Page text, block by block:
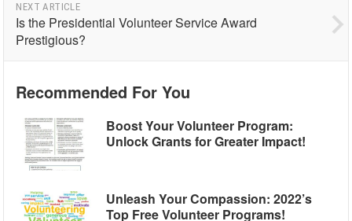
NEXT ARTICLE
Is the Presidential Volunteer Service Award
Prestigious?
Recommended For You
Boost Your Volunteer Program:
Unlock Grants for Greater Impact!
Unleash Your Compassion: 2022’s
Top Free Volunteer Programs!